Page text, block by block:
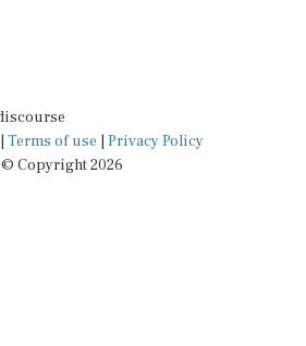
Terms of use
Privacy Policy
© Copyright 2026